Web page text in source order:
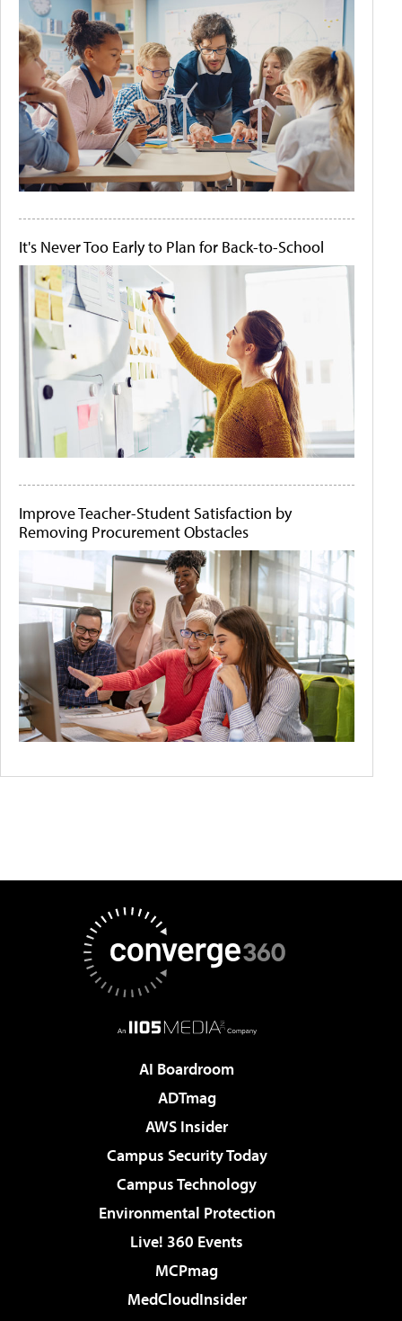
It's Never Too Early to Plan for Back-to-School
Improve Teacher-Student Satisfaction by
Removing Procurement Obstacles
AI Boardroom
ADTmag
AWS Insider
Campus Security Today
Campus Technology
Environmental Protection
Live! 360 Events
MCPmag
MedCloudInsider